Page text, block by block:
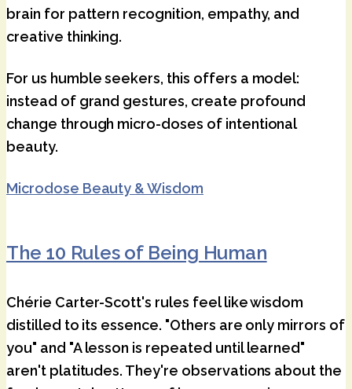
brain for pattern recognition, empathy, and
creative thinking.
For us humble seekers, this offers a model:
instead of grand gestures, create profound
change through micro-doses of intentional
beauty.
Microdose Beauty & Wisdom
The 10 Rules of Being Human
Chérie Carter-Scott's rules feel like wisdom
distilled to its essence. "Others are only mirrors of
you" and "A lesson is repeated until learned"
aren't platitudes. They're observations about the